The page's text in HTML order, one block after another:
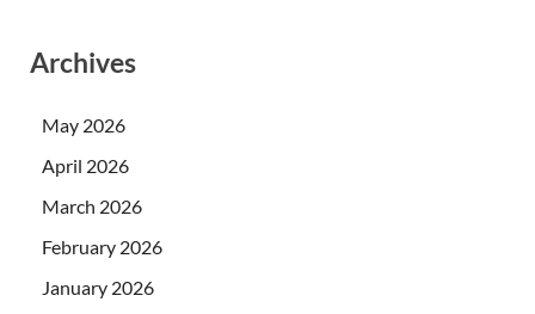
Archives
May 2026
April 2026
March 2026
February 2026
January 2026